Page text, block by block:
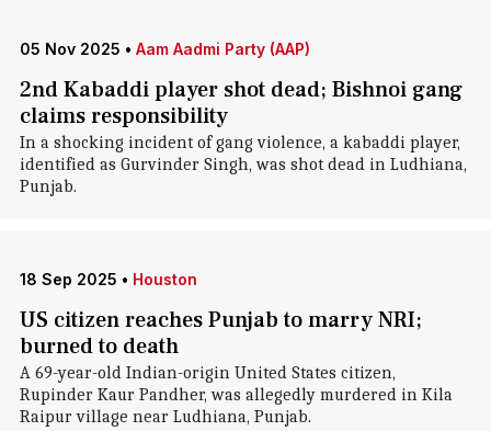
05 Nov 2025 • Aam Aadmi Party (AAP)
2nd Kabaddi player shot dead; Bishnoi gang
claims responsibility
In a shocking incident of gang violence, a kabaddi player,
identified as Gurvinder Singh, was shot dead in Ludhiana,
Punjab.
18 Sep 2025 • Houston
US citizen reaches Punjab to marry NRI;
burned to death
A 69-year-old Indian-origin United States citizen,
Rupinder Kaur Pandher, was allegedly murdered in Kila
Raipur village near Ludhiana, Punjab.